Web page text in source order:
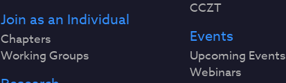
Join as an Individual
Chapters
Working Groups
CCZT
Events
Upcoming Events
Webinars